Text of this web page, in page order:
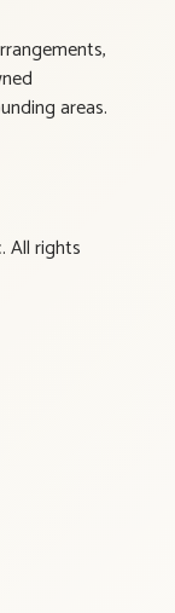
areas.
All rights